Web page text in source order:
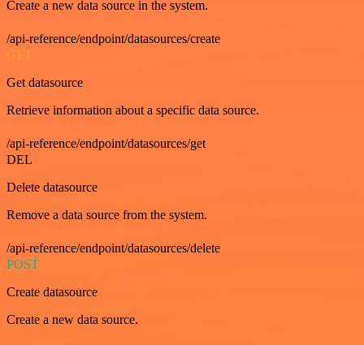
Create a new data source in the system.
/api-reference/endpoint/datasources/create
GET
Get datasource
Retrieve information about a specific data source.
/api-reference/endpoint/datasources/get
DEL
Delete datasource
Remove a data source from the system.
/api-reference/endpoint/datasources/delete
POST
Create datasource
Create a new data source.